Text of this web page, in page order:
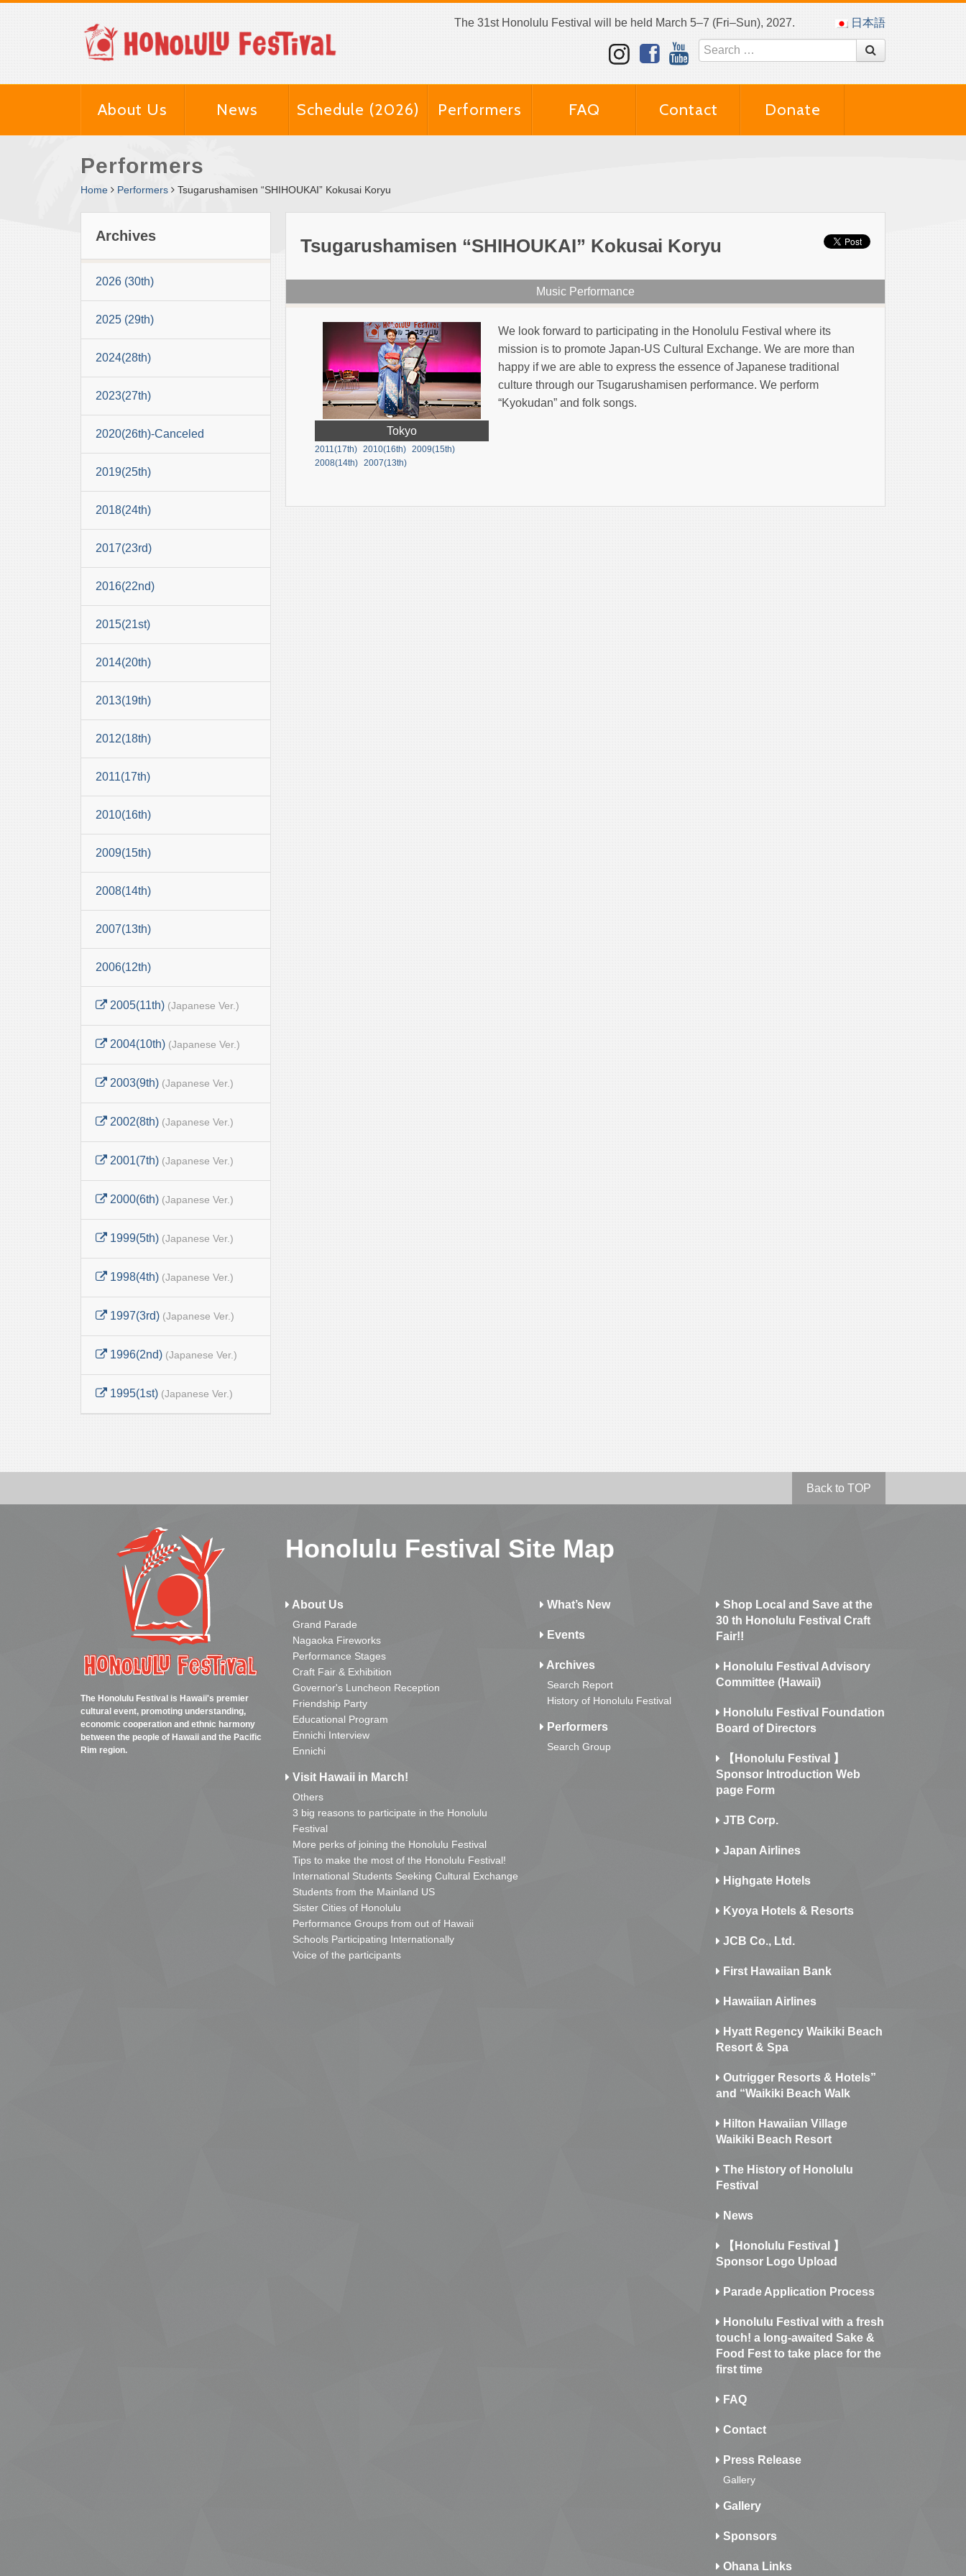
The 31st Honolulu Festival will be held March 5–7 (Fri–Sun), 2027. 日本語
About Us News Schedule (2026) Performers FAQ Contact Donate
Performers
Home Performers Tsugarushamisen “SHIHOUKAI” Kokusai Koryu
Archives
2026 (30th)
2025 (29th)
2024(28th)
2023(27th)
2020(26th)-Canceled
2019(25th)
2018(24th)
2017(23rd)
2016(22nd)
2015(21st)
2014(20th)
2013(19th)
2012(18th)
2011(17th)
2010(16th)
2009(15th)
2008(14th)
2007(13th)
2006(12th)
2005(11th) (Japanese Ver.)
2004(10th) (Japanese Ver.)
2003(9th) (Japanese Ver.)
2002(8th) (Japanese Ver.)
2001(7th) (Japanese Ver.)
2000(6th) (Japanese Ver.)
1999(5th) (Japanese Ver.)
1998(4th) (Japanese Ver.)
1997(3rd) (Japanese Ver.)
1996(2nd) (Japanese Ver.)
1995(1st) (Japanese Ver.)
Tsugarushamisen “SHIHOUKAI” Kokusai Koryu
Music Performance
Tokyo
2011(17th) 2010(16th) 2009(15th)
2008(14th) 2007(13th)
We look forward to participating in the Honolulu Festival where its
mission is to promote Japan-US Cultural Exchange. We are more than
happy if we are able to express the essence of Japanese traditional
culture through our Tsugarushamisen performance. We perform
“Kyokudan” and folk songs.
Back to TOP
The Honolulu Festival is Hawaii's premier
cultural event, promoting understanding,
economic cooperation and ethnic harmony
between the people of Hawaii and the Pacific
Rim region.
Honolulu Festival Site Map
About Us
Grand Parade
Nagaoka Fireworks
Performance Stages
Craft Fair & Exhibition
Governor's Luncheon Reception
Friendship Party
Educational Program
Ennichi Interview
Ennichi
Visit Hawaii in March!
Others
3 big reasons to participate in the Honolulu
Festival
More perks of joining the Honolulu Festival
Tips to make the most of the Honolulu Festival!
International Students Seeking Cultural Exchange
Students from the Mainland US
Sister Cities of Honolulu
Performance Groups from out of Hawaii
Schools Participating Internationally
Voice of the participants
What’s New
Events
Archives
Search Report
History of Honolulu Festival
Performers
Search Group
Shop Local and Save at the
30 th Honolulu Festival Craft
Fair!!
Honolulu Festival Advisory
Committee (Hawaii)
Honolulu Festival Foundation
Board of Directors
【Honolulu Festival 】
Sponsor Introduction Web
page Form
JTB Corp.
Japan Airlines
Highgate Hotels
Kyoya Hotels & Resorts
JCB Co., Ltd.
First Hawaiian Bank
Hawaiian Airlines
Hyatt Regency Waikiki Beach
Resort & Spa
Outrigger Resorts & Hotels”
and “Waikiki Beach Walk
Hilton Hawaiian Village
Waikiki Beach Resort
The History of Honolulu
Festival
News
【Honolulu Festival 】
Sponsor Logo Upload
Parade Application Process
Honolulu Festival with a fresh
touch! a long-awaited Sake &
Food Fest to take place for the
first time
FAQ
Contact
Press Release
Gallery
Gallery
Sponsors
Ohana Links